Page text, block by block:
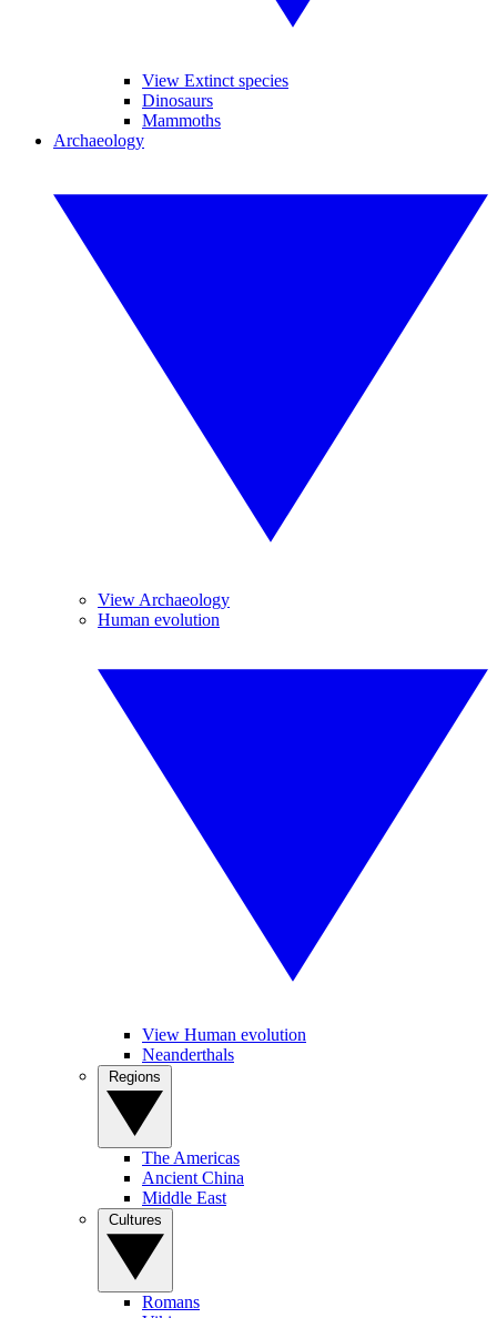
View Extinct species
Dinosaurs
Mammoths
Archaeology
View Archaeology
Human evolution
View Human evolution
Neanderthals
The Americas
Ancient China
Middle East
Romans